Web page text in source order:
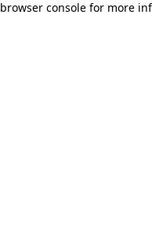
browser console for more